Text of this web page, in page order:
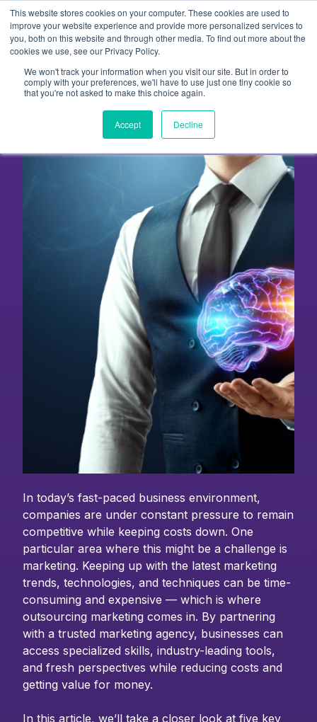
This website stores cookies on your computer. These cookies are used to
improve your website experience and provide more personalized services to
you, both on this website and through other media. To find out more about the
cookies we use, see our Privacy Policy.
We won't track your information when you visit our site. But in order to
comply with your preferences, we'll have to use just one tiny cookie so
that you're not asked to make this choice again.
Accept Decline
Skip
content
Five Reasons to Outsource
Your Content Marketing
In today’s fast-paced business environment,
companies are under constant pressure to remain
competitive while keeping costs down. One
particular area where this might be a challenge is
marketing. Keeping up with the latest marketing
trends, technologies, and techniques can be time-
consuming and expensive — which is where
outsourcing marketing comes in. By partnering
with a trusted marketing agency, businesses can
access specialized skills, industry-leading tools,
and fresh perspectives while reducing costs and
getting value for money.
In this article, we’ll take a closer look at five key